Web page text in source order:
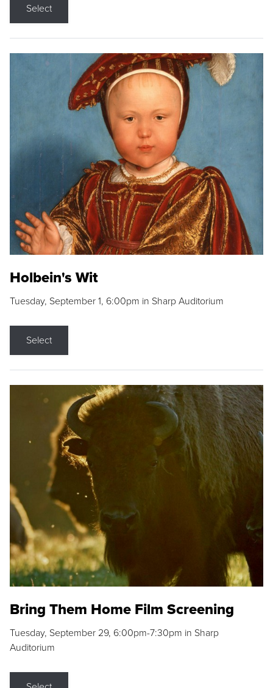
Select
Holbein's Wit
Tuesday, September 1, 6:00pm in Sharp Auditorium
Select
Bring Them Home Film Screening
Tuesday, September 29, 6:00pm-7:30pm in Sharp
Auditorium